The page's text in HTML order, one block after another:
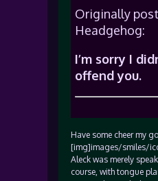
Originally
Headgehog:
I’m sorry I
offend you.
Have some cheer my
[img]images/smiles/
Aleck was merely
course, with tongue